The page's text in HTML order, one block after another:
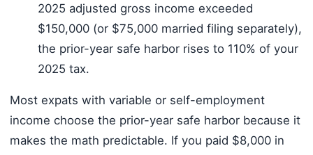
2025 adjusted gross income exceeded
$150,000 (or $75,000 married filing separately),
the prior-year safe harbor rises to 110% of your
2025 tax.
Most expats with variable or self-employment
income choose the prior-year safe harbor because it
makes the math predictable. If you paid $8,000 in